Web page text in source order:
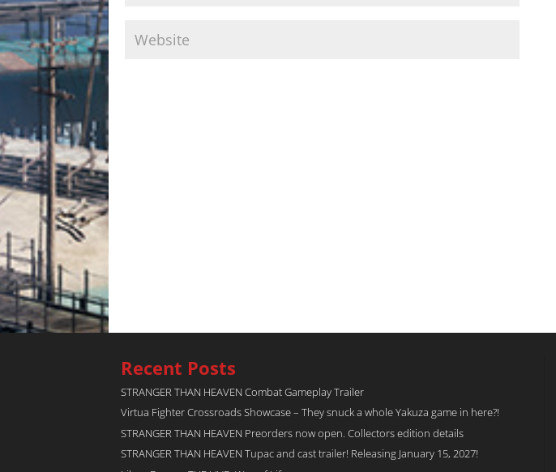
Recent Posts
STRANGER THAN HEAVEN Combat Gameplay Trailer
Virtua Fighter Crossroads​ Showcase – They snuck a whole Yakuza game in here?!
STRANGER THAN HEAVEN Preorders now open. Collectors edition details
STRANGER THAN HEAVEN Tupac and cast trailer! Releasing January 15, 2027!